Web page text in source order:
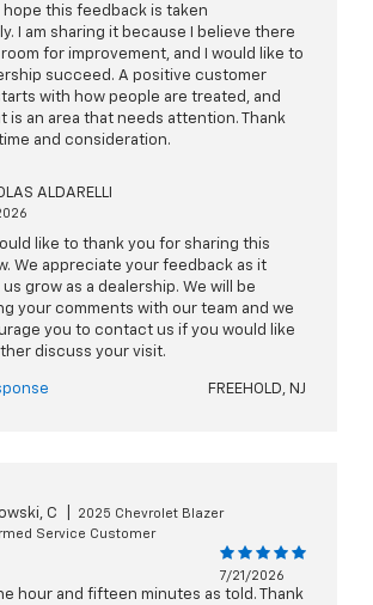
hope this feedback is taken
I am sharing it because I believe there
for improvement, and I would like to
succeed. A positive customer
with how people are treated, and
is an area that needs attention. Thank
and consideration.
ALDARELLI
like to thank you for sharing this
We appreciate your feedback as it
us grow as a dealership. We will be
your comments with our team and we
you to contact us if you would like
discuss your visit.
FREEHOLD, NJ
C
2025 Chevrolet Blazer
Service Customer
7/21/2026
hour and fifteen minutes as told. Thank